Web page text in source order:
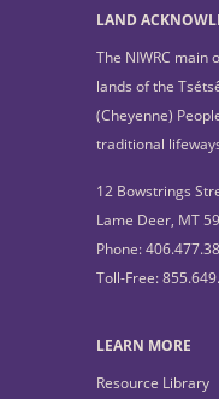
LAND
The NIWRC main
lands of the
(Cheyenne)
traditional
12 Bowstrings
Lame Deer, MT
Phone:
Toll-Free:
LEARN MORE
Resource Library